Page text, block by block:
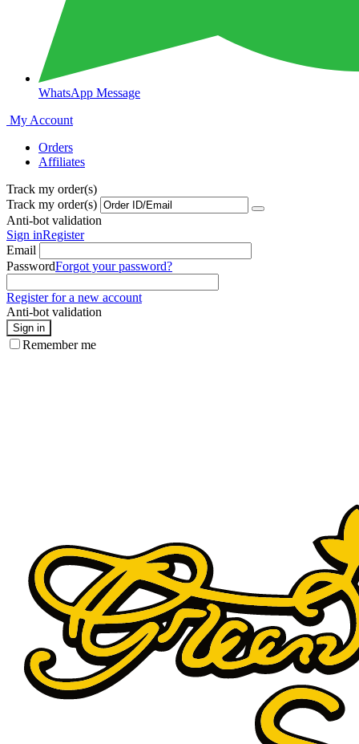
WhatsApp Message
My Account
Orders
Affiliates
Track my order(s)
Track my order(s)
Anti-bot validation
Sign inRegister
Email
PasswordForgot your password?
Register for a new account
Anti-bot validation
Sign in
Remember me